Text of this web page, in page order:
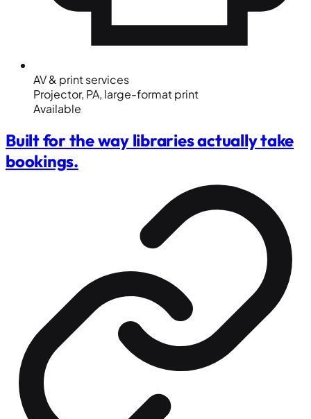
AV & print services
Projector, PA, large-format print
Available
Built for the way libraries actually take
bookings.